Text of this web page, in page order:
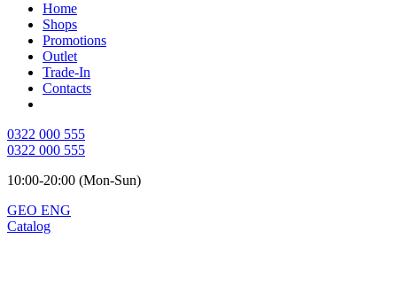
Home
Shops
Promotions
Outlet
Trade-In
Contacts
0322 000 555
0322 000 555
10:00-20:00 (Mon-Sun)
GEO ENG
Catalog